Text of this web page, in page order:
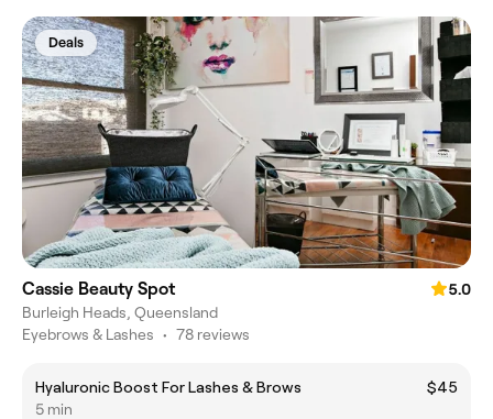
Deals
Cassie Beauty Spot
5.0
Burleigh Heads, Queensland
Eyebrows & Lashes • 78 reviews
Hyaluronic Boost For Lashes & Brows
$45
5 min